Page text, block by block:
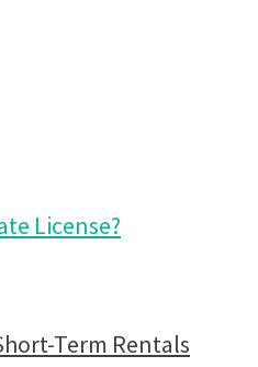
License?
Term Rentals